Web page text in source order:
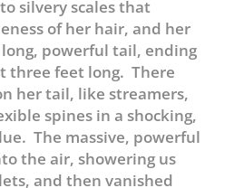
silvery scales that
of her hair, and her
powerful tail, ending
three feet long. There
her tail, like streamers,
spines in a shocking,
The massive, powerful
the air, showering us
and then vanished